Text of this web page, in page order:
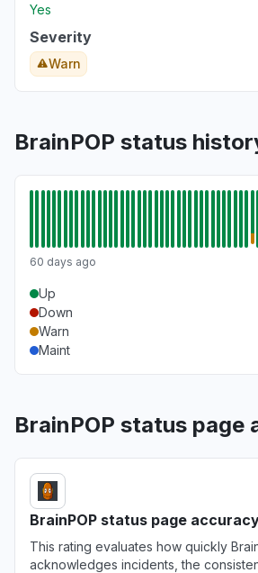
Yes
Severity
Warn
BrainPOP status
60 days ago
Up
Down
Warn
Maint
BrainPOP status page
BrainPOP status page
This rating evaluates how quickly
acknowledges incidents, the